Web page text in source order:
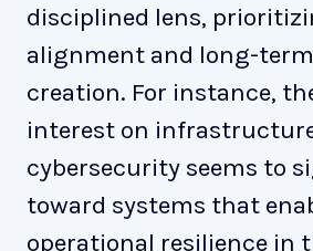
disciplined lens,
alignment and long-
creation. For instance,
interest on
cybersecurity seems to
toward systems that
operational resilience in